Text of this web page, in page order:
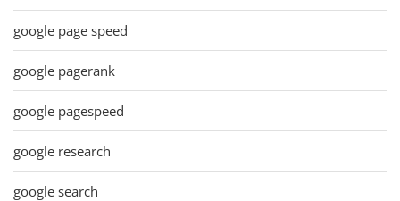
google page speed
google pagerank
google pagespeed
google research
google search